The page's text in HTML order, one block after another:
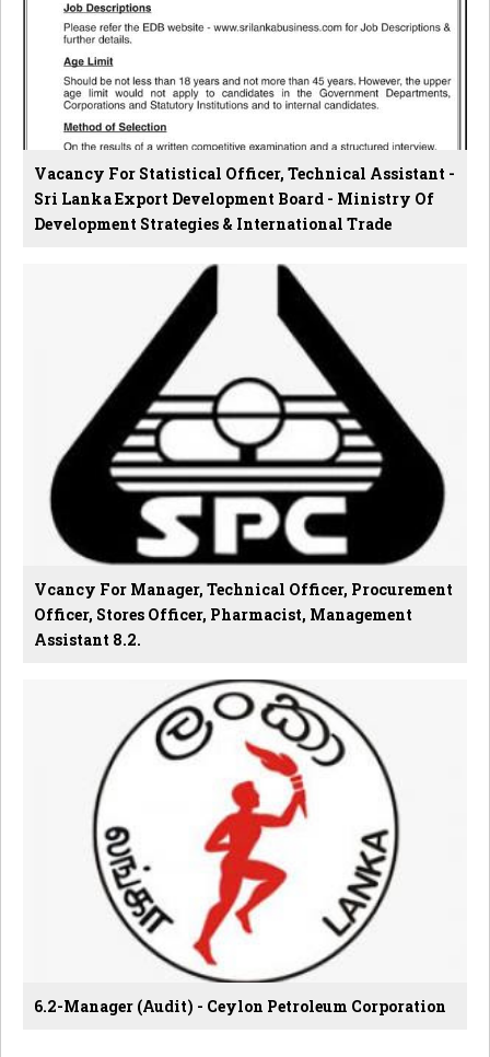
Vacancy For Statistical Officer, Technical Assistant -
Sri Lanka Export Development Board - Ministry Of
Development Strategies & International Trade
Vcancy For Manager, Technical Officer, Procurement
Officer, Stores Officer, Pharmacist, Management
Assistant 8.2.
6.2-Manager (Audit) - Ceylon Petroleum Corporation